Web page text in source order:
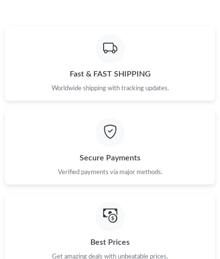
Fast & FAST SHIPPING
Worldwide shipping with tracking updates.
Secure Payments
Verified payments via major methods.
Best Prices
Get amazing deals with unbeatable prices.